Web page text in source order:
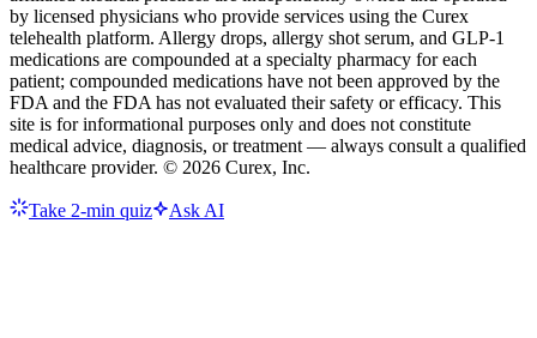
by licensed physicians who provide services using the Curex
telehealth platform. Allergy drops, allergy shot serum, and GLP-1
medications are compounded at a specialty pharmacy for each
patient; compounded medications have not been approved by the
FDA and the FDA has not evaluated their safety or efficacy. This
site is for informational purposes only and does not constitute
medical advice, diagnosis, or treatment — always consult a qualified
healthcare provider. © 2026 Curex, Inc.
Take 2-min quiz Ask AI